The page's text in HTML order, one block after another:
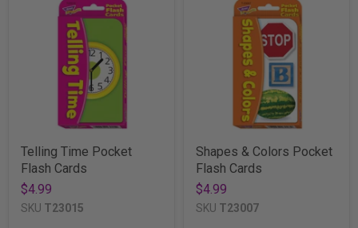
Telling Time Pocket
Flash Cards
$4.99
SKU T23015
Shapes & Colors Pocket
Flash Cards
$4.99
SKU T23007